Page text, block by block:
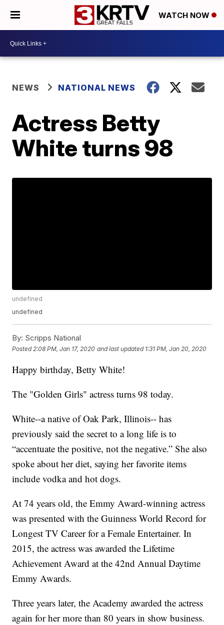
WATCH NOW
NEWS NATIONAL NEWS
Actress Betty
White turns 98
undefined
undefined
By: Scripps National
Posted 2:08 PM, Jan 17, 2020 and last updated 1:31 PM, Jan 20, 2020
Happy birthday, Betty White!
The "Golden Girls" actress turns 98 today.
White--a native of Oak Park, Illinois-- has
previously said the secret to a long life is to
“accentuate the positive, not the negative.” She also
spoke about her diet, saying her favorite items
include vodka and hot dogs.
At 74 years old, the Emmy Award-winning actress
was presented with the Guinness World Record for
Longest TV Career for a Female Entertainer. In
2015, the actress was awarded the Lifetime
Achievement Award at the 42nd Annual Daytime
Emmy Awards.
Three years later, the Academy awarded the actress
again for her more than 80 years in show business.